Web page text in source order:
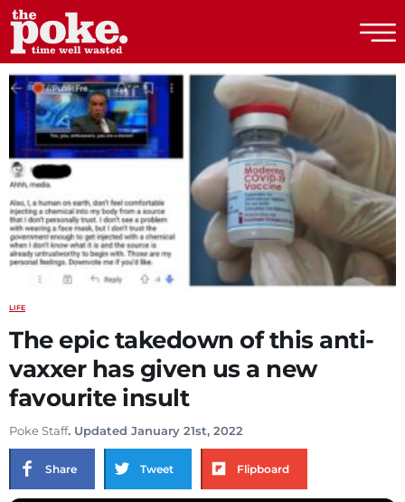
The Poke
LIFE
The epic takedown of this anti-
vaxxer has given us a new
favourite insult
Poke Staff. Updated January 21st, 2022
Share Tweet Flipboard